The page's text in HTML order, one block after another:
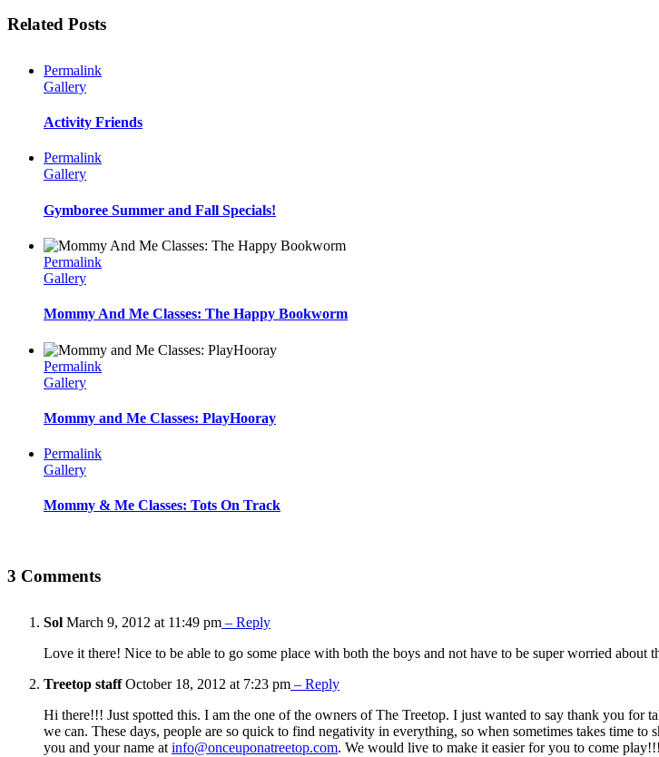
Related Posts
Permalink
Gallery
Activity Friends
Permalink
Gallery
Gymboree Summer and Fall Specials!
Permalink
Gallery
Mommy And Me Classes: The Happy Bookworm
Permalink
Gallery
Mommy and Me Classes: PlayHooray
Permalink
Gallery
Mommy & Me Classes: Tots On Track
3 Comments
Sol March 9, 2012 at 11:49 pm – Reply
Love it there! Nice to be able to go some place with both the boys and not have to be super worried about
Treetop staffOctober 18, 2012 at 7:23 pm – Reply
Hi there!!! Just spotted this. I am the one of the owners of The Treetop. I just wanted to say thank you for
we can. These days, people are so quick to find negativity in everything, so when sometimes takes time to
you and your name at info@onceuponatreetop.com. We would live to make it easier for you to come